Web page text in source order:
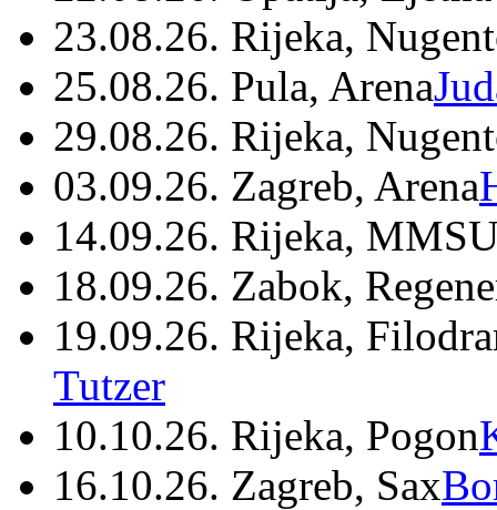
23.08.26. Rijeka,
25.08.26. Pula, Arena
29.08.26. Rijeka,
03.09.26. Zagreb, Arena
14.09.26. Rijeka,
18.09.26. Zabok,
19.09.26. Rijeka,
Tutzer
10.10.26. Rijeka, Pogon
16.10.26. Zagreb, Sax